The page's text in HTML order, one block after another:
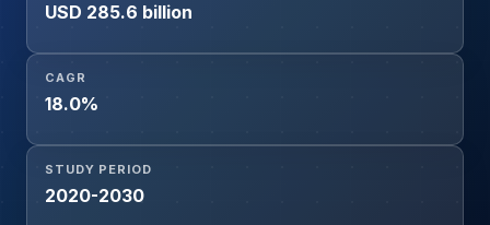
USD 285.6 billion
CAGR
18.0%
STUDY PERIOD
2020-2030